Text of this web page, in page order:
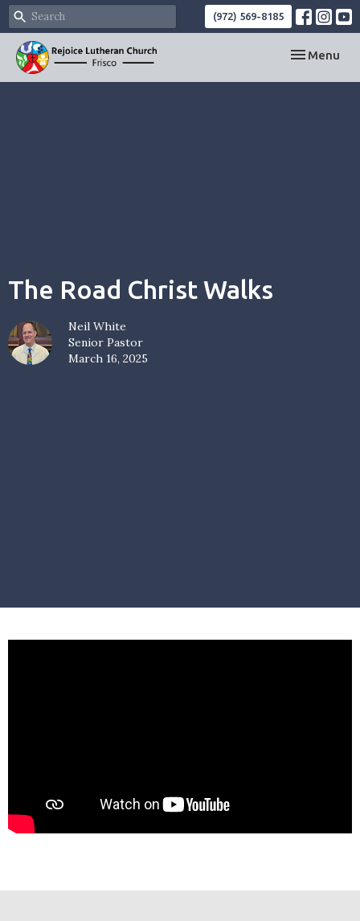
(972) 569-8185
Toggle
Menu
The Road Christ Walks
Neil White
Senior Pastor
March 16, 2025